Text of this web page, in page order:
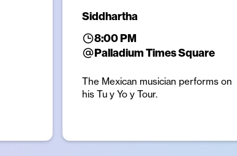
Siddhartha
8:00 PM
Palladium Times Square
The Mexican musician performs on
his Tu y Yo y Tour.